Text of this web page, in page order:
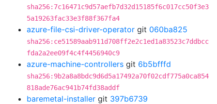
sha256:7c16471c9d57aefb7d32d15185f6c017cc50f3e3
5a19263fac33e3f88f367fa4
azure-file-csi-driver-operator git 060ba825
sha256:ce51589aab911d708ff2e2c1ed1a83523c7ddbcc
fda2a2ee09f4c4f4456940c9
azure-machine-controllers git 6b5bfffd
sha256:9b2a8a8bdc9d6d5a17492a70f02cdf775a0ca854
818ade76ac941b74fd38addf
baremetal-installer git 397b6739